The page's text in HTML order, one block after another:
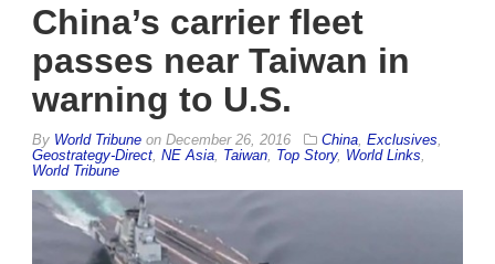
China’s carrier fleet
passes near Taiwan in
warning to U.S.
By World Tribune on December 26, 2016 China Exclusives
Geostrategy-Direct NE Asia Taiwan Top Story, World Links
World Tribune